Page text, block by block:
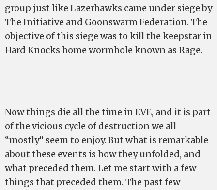
group just like Lazerhawks came under siege by
The Initiative and Goonswarm Federation. The
objective of this siege was to kill the keepstar in
Hard Knocks home wormhole known as Rage.
Now things die all the time in EVE, and it is part
of the vicious cycle of destruction we all
“mostly” seem to enjoy. But what is remarkable
about these events is how they unfolded, and
what preceded them. Let me start with a few
things that preceded them. The past few